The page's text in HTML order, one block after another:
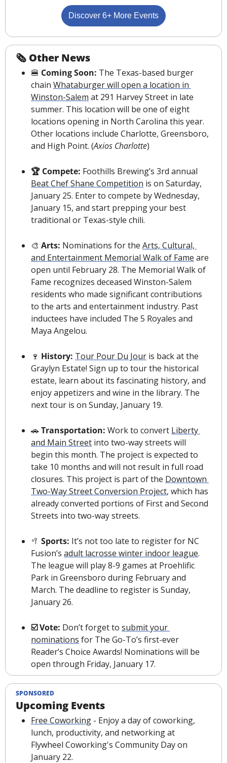
Discover 6+ More Events
🗞 Other News
🍔 Coming Soon: The Texas-based burger
chain Whataburger will open a location in
Winston-Salem at 291 Harvey Street in late
summer. This location will be one of eight
locations opening in North Carolina this year.
Other locations include Charlotte, Greensboro,
and High Point. (Axios Charlotte)
🏆 Compete:
Beat Chef Shane Competition is on Saturday,
January 25. Enter to compete by Wednesday,
January 15, and start prepping your best
traditional or Texas-style chili.
🎨 Arts: Nominations for the Arts, Cultural,
and Entertainment Memorial Walk of Fame are
open until February 28. The Memorial Walk of
Fame recognizes deceased Winston-Salem
residents who made significant contributions
to the arts and entertainment industry. Past
inductees have included The 5 Royales and
Maya Angelou.
🍷 History: Tour Pour Du Jour is back at the
Graylyn Estate! Sign up to tour the historical
estate, learn about its fascinating history, and
enjoy appetizers and wine in the library. The
next tour is on Sunday, January 19.
🚗 Transportation: Work to convert Liberty
and Main Street into two-way streets will
begin this month. The project is expected to
take 10 months and will not result in full road
closures. This project is part of the Downtown
Two-Way Street Conversion Project, which has
already converted portions of First and Second
Streets into two-way streets.
🥍 Sports: It’s not too late to register for NC
Fusion’s adult lacrosse winter indoor league.
The league will play 8-9 games at Proehlific
Park in Greensboro during February and
March. The deadline to register is Sunday,
January 26.
☑️ Vote: Don’t forget to submit your
nominations for The Go-To’s first-ever
Reader’s Choice Awards! Nominations will be
open through Friday, January 17.
SPONSORED
Upcoming Events
Free Coworking - Enjoy a day of coworking,
lunch, productivity, and networking at
Flywheel Coworking's Community Day on
January 22.